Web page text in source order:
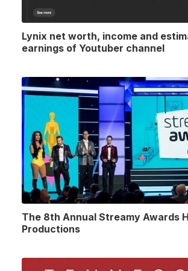
Lynix net worth, income and
earnings of Youtuber channel
The 8th Annual Streamy Awards
Productions